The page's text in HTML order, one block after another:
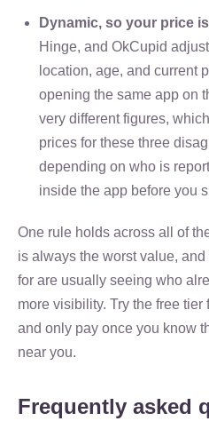
Dynamic, so your price
Hinge, and OkCupid
location, age, and current
opening the same app on
very different figures,
prices for these three
depending on who is
inside the app before you
One rule holds across all of
is always the worst value,
for are usually seeing who
more visibility. Try the free
and only pay once you know
near you.
Frequently asked